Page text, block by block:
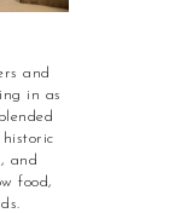
and
in as
and
food,